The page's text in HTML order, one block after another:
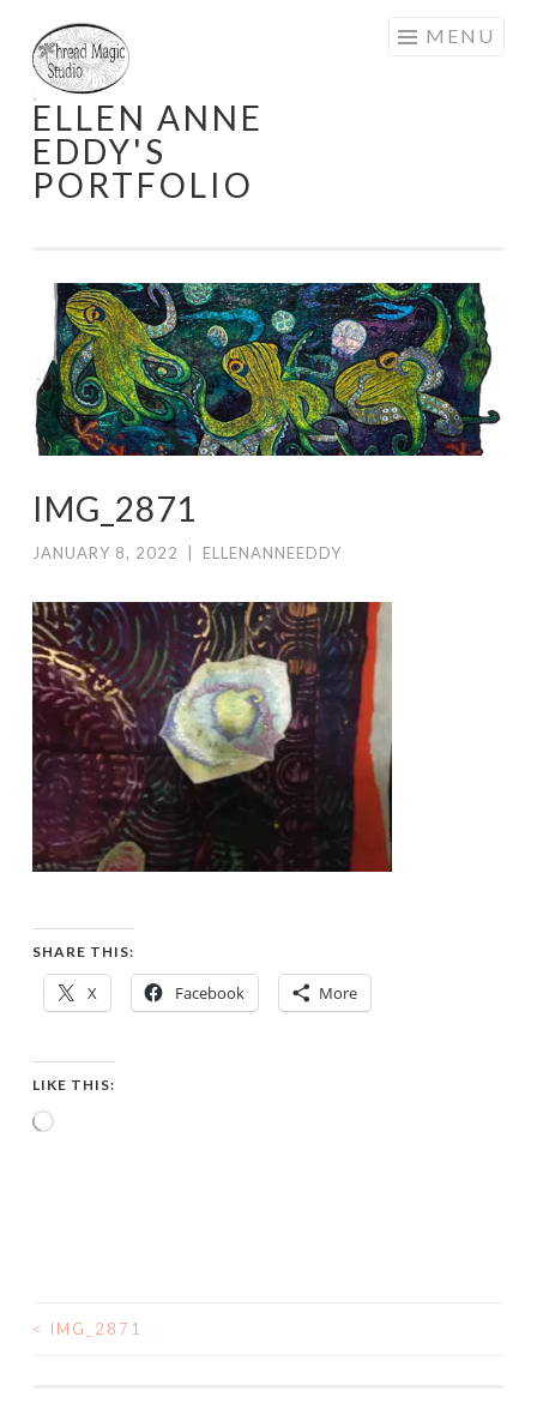
Skip
to
content
ELLEN ANNE
EDDY'S
PORTFOLIO
MENU
IMG_2871
JANUARY 8, 2022 ELLENANNEEDDY
SHARE THIS:
X Facebook More
LIKE THIS:
Loading…
POST
< IMG_2871